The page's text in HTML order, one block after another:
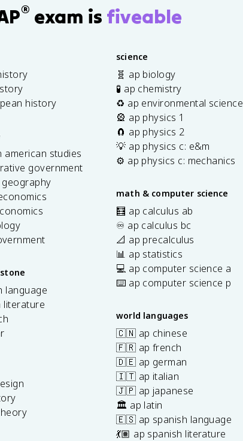
® exam is fiveable
history
american studies
government
language
literature
science
🧬 ap biology
🧪 ap chemistry
♻️ ap environmental science
🎡 ap physics 1
🧲 ap physics 2
💡 ap physics c: e&m
⚙️ ap physics c: mechanics
math & computer science
🧮 ap calculus ab
♾️ ap calculus bc
📐 ap precalculus
📊 ap statistics
💻 ap computer science a
⌨️ ap computer science p
world languages
🇨🇳 ap chinese
🇫🇷 ap french
🇩🇪 ap german
🇮🇹 ap italian
🇯🇵 ap japanese
🏛️ ap latin
🇪🇸 ap spanish language
💃🏽 ap spanish literature